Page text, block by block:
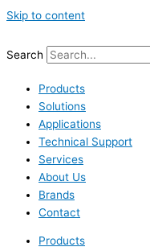
Skip to content
Search
Products
Solutions
Applications
Technical Support
Services
About Us
Brands
Contact
Products